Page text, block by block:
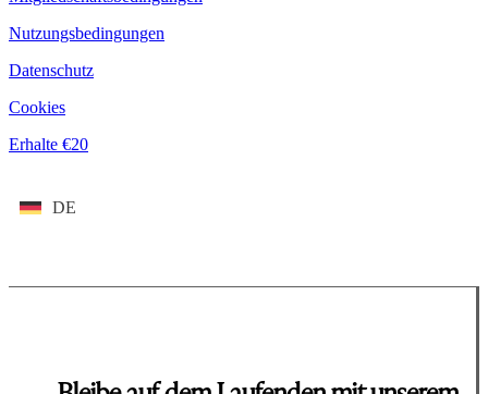
Nutzungsbedingungen
Datenschutz
Cookies
Erhalte €20
DE